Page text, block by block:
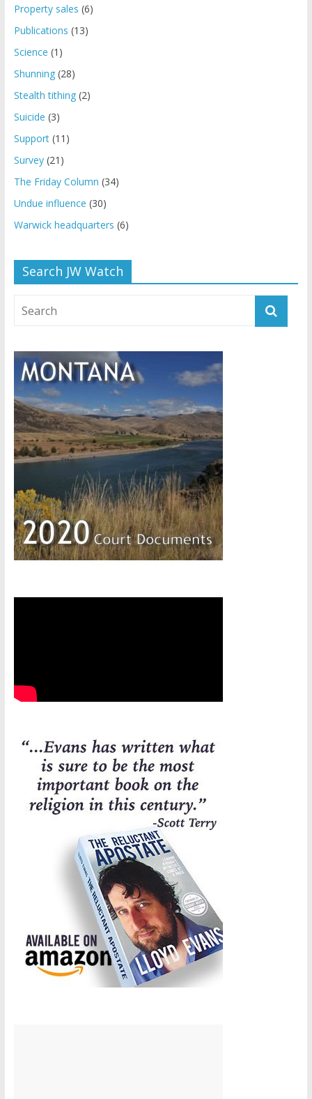
Property sales (6)
Publications (13)
Science (1)
Shunning(28)
Stealth tithing(2)
Suicide (3)
Support(11)
Survey(21)
The Friday Column (34)
Undue influence (30)
Warwick headquarters (6)
Search JW Watch